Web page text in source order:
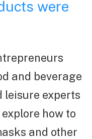
were
and beverage
leisure experts
how to
and other